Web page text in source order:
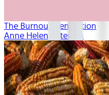
The Burnout Generation
Anne Helen Petersen